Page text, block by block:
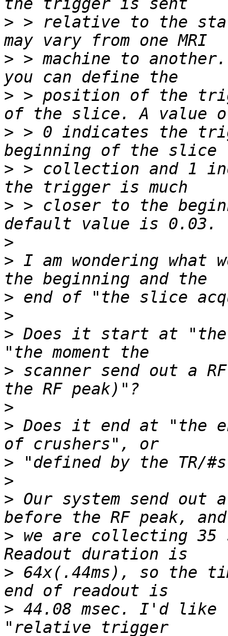
> > relative to the
> > machine to
> > position of the
> > 0 indicates the
> > collection and 1
> > closer to the
>
> I am wondering
>
>
> Does it start at "the
> scanner send out a
>
> Does it end at "the
>
>
> Our system send out
> we are collecting 35
> 64x(.44ms), so the
> 44.08 msec. I'd like